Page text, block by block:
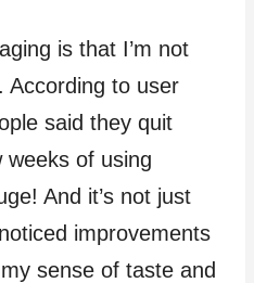
is that I’m not
According to user
said they quit
weeks of using
And it’s not just
improvements
sense of taste and